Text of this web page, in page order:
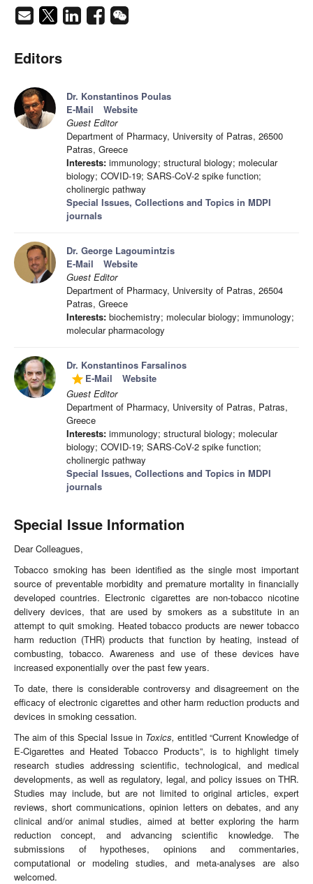
Editors
Dr. Konstantinos Poulas
E-Mail
Website
Guest Editor
Department of Pharmacy, University of Patras, 26500
Patras, Greece
Interests: immunology; structural biology; molecular
biology; COVID-19; SARS-CoV-2 spike function;
cholinergic pathway
Special Issues, Collections and Topics in MDPI
journals
Dr. George Lagoumintzis
E-Mail
Website
Guest Editor
Department of Pharmacy, University of Patras, 26504
Patras, Greece
Interests: biochemistry; molecular biology; immunology;
molecular pharmacology
Dr. Konstantinos Farsalinos
grade E-Mail
Website
Guest Editor
Department of Pharmacy, University of Patras, Patras,
Greece
Interests: immunology; structural biology; molecular
biology; COVID-19; SARS-CoV-2 spike function;
cholinergic pathway
Special Issues, Collections and Topics in MDPI
journals
Special Issue Information
Dear Colleagues,
Tobacco smoking has been identified as the single most important
source of preventable morbidity and premature mortality in financially
developed countries. Electronic cigarettes are non-tobacco nicotine
delivery devices, that are used by smokers as a substitute in an
attempt to quit smoking. Heated tobacco products are newer tobacco
harm reduction (THR) products that function by heating, instead of
combusting, tobacco. Awareness and use of these devices have
increased exponentially over the past few years.
To date, there is considerable controversy and disagreement on the
efficacy of electronic cigarettes and other harm reduction products and
devices in smoking cessation.
The aim of this Special Issue in Toxics, entitled “Current Knowledge of
E-Cigarettes and Heated Tobacco Products”, is to highlight timely
research studies addressing scientific, technological, and medical
developments, as well as regulatory, legal, and policy issues on THR.
Studies may include, but are not limited to original articles, expert
reviews, short communications, opinion letters on debates, and any
clinical and/or animal studies, aimed at better exploring the harm
reduction concept, and advancing scientific knowledge. The
submissions of hypotheses, opinions and commentaries,
computational or modeling studies, and meta-analyses are also
welcomed.